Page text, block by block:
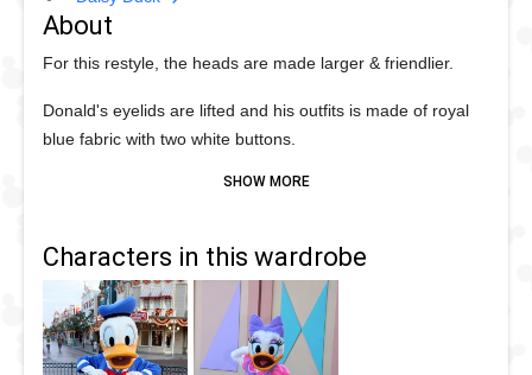
About
For this restyle, the heads are made larger & friendlier.
Donald's eyelids are lifted and his outfits is made of royal
blue fabric with two white buttons.
Daisy is getting a pink dress with lavender details and bow.
Paris gets their debut in 2002, with the other international
parks following in 2003.
Characters in this wardrobe